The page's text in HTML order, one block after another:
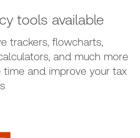
tools available
trackers, flowcharts,
and much more
time and improve your tax